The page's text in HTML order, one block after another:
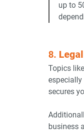
up to
8.
Topics
secures
business